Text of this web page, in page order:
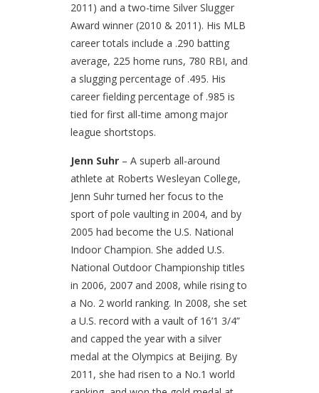
2011) and a two-time Silver Slugger
Award winner (2010 & 2011). His MLB
career totals include a .290 batting
average, 225 home runs, 780 RBI, and
a slugging percentage of .495. His
career fielding percentage of .985 is
tied for first all-time among major
league shortstops.
Jenn Suhr – A superb all-around
athlete at Roberts Wesleyan College,
Jenn Suhr turned her focus to the
sport of pole vaulting in 2004, and by
2005 had become the U.S. National
Indoor Champion. She added U.S.
National Outdoor Championship titles
in 2006, 2007 and 2008, while rising to
a No. 2 world ranking. In 2008, she set
a U.S. record with a vault of 16’1 3/4”
and capped the year with a silver
medal at the Olympics at Beijing. By
2011, she had risen to a No.1 world